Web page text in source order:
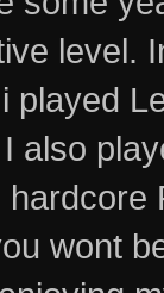
level.
played
also
wont